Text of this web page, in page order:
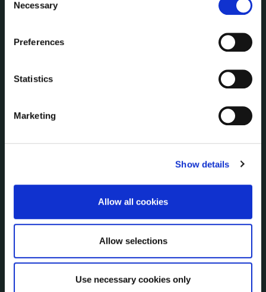
can at any time
change or withdraw your consent from
Selection
Necessary
Preferences
Statistics
Marketing
Show details
Allow all cookies
Allow selections
Use necessary cookies only
Voting and Elections
Council News
Public Notices
Corporate Plan
Annual Reports
Newsletter
Rural Regeneration